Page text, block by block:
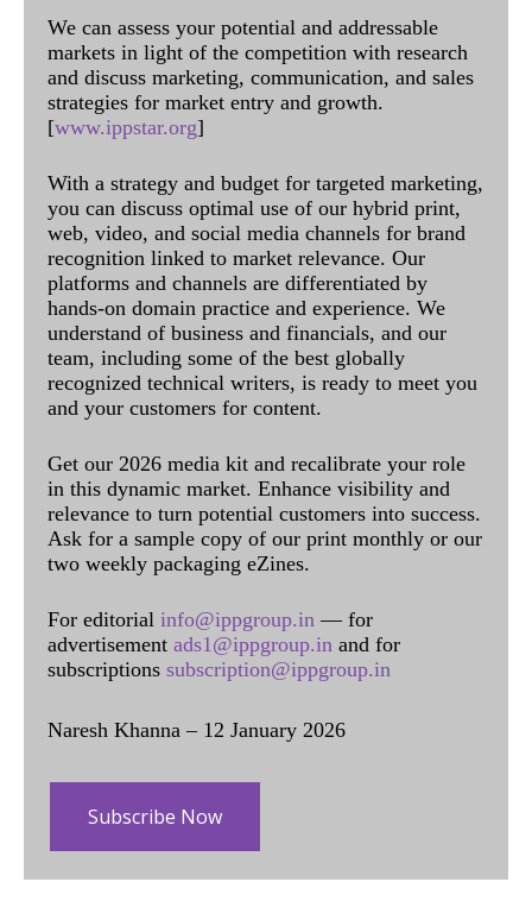
We can assess your potential and addressable
markets in light of the competition with research
and discuss marketing, communication, and sales
strategies for market entry and growth.
[www.ippstar.org]
With a strategy and budget for targeted marketing,
you can discuss optimal use of our hybrid print,
web, video, and social media channels for brand
recognition linked to market relevance. Our
platforms and channels are differentiated by
hands-on domain practice and experience. We
understand of business and financials, and our
team, including some of the best globally
recognized technical writers, is ready to meet you
and your customers for content.
Get our 2026 media kit and recalibrate your role
in this dynamic market. Enhance visibility and
relevance to turn potential customers into success.
Ask for a sample copy of our print monthly or our
two weekly packaging eZines.
For editorial info@ippgroup.in — for
advertisement ads1@ippgroup.in and for
subscriptions subscription@ippgroup.in
Naresh Khanna – 12 January 2026
Subscribe Now